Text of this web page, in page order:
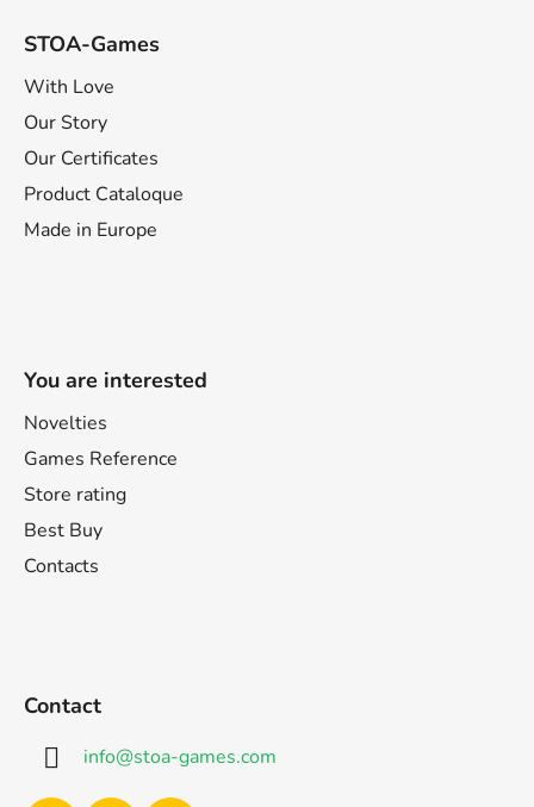
STOA-Games
With Love
Our Story
Our Certificates
Product Cataloque
Made in Europe
You are interested
Novelties
Games Reference
Store rating
Best Buy
Contacts
Contact
info@stoa-games.com